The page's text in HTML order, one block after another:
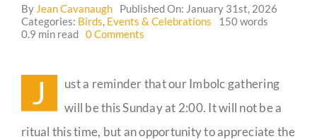
Web Blog
By Jean Cavanaugh
Published On: January 31st, 2026
Categories: Birds, Events & Celebrations
150 words
0.9 min read 0 Comments
J
ust a reminder that our Imbolc gathering
will be this Sunday at 2:00. It will not be a
ritual this time, but an opportunity to appreciate the